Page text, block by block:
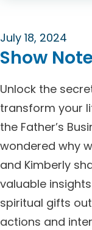
July 18, 2024
Show
Unlock the
transform your
the Father’s
wondered why
and Kimberly
valuable
spiritual gifts
actions and